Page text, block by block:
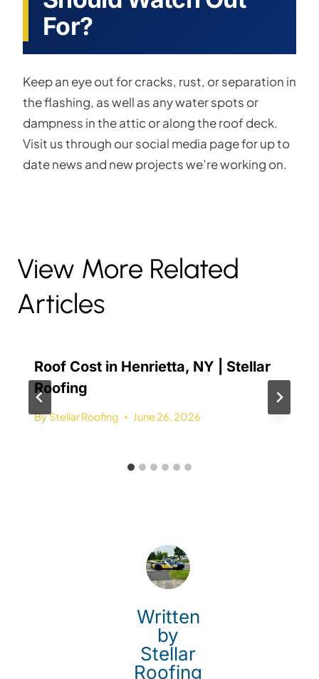
For?
Keep an eye out for cracks, rust, or separation in
the flashing, as well as any water spots or
dampness in the attic or along the roof deck.
Visit us through our social media page for up to
date news and new projects we’re working on.
View More Related
Articles
Roof Cost in Henrietta, NY | Stellar
Roofing
ByStellar Roofing June 26, 2026
Written
by
Stellar
Roofing